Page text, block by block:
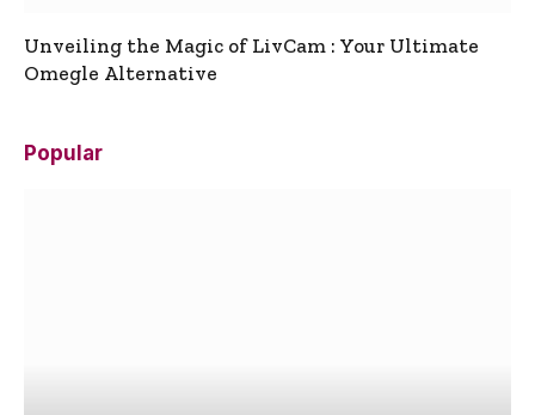
Unveiling the Magic of LivCam : Your Ultimate
Omegle Alternative
Popular